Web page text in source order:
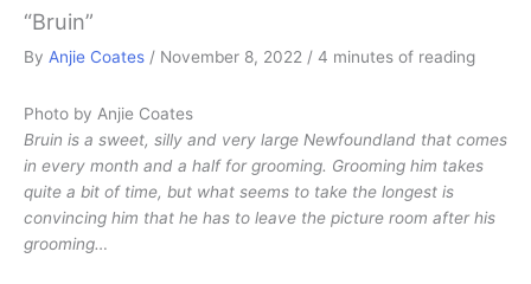
“Bruin”
By Anjie Coates / November 8, 2022 / 4 minutes of reading
Photo by Anjie Coates
Bruin is a sweet, silly and very large Newfoundland that comes
in every month and a half for grooming. Grooming him takes
quite a bit of time, but what seems to take the longest is
convincing him that he has to leave the picture room after his
grooming…